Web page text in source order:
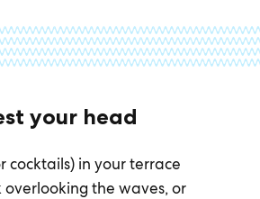
your head
cocktails) in your terrace
overlooking the waves, or